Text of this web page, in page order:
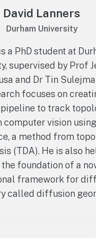
David Lanners
Durham University
a PhD student at
supervised by Prof
and Dr Tin
focuses on
to track
computer vision
a method from
(TDA). He is also
foundation of a
framework for
called diffusion